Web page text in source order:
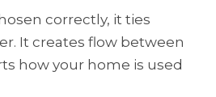
correctly, it ties
It creates flow between
how your home is used